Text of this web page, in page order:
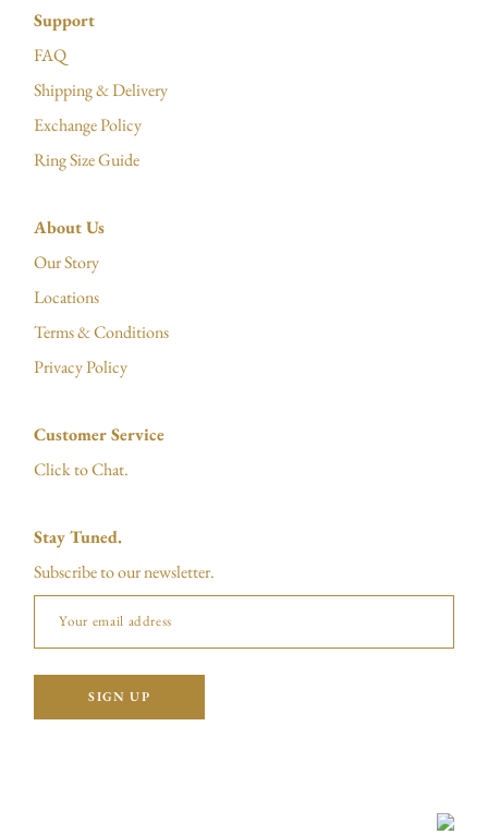
Support
FAQ
Shipping & Delivery
Exchange Policy
Ring Size Guide
About Us
Our Story
Locations
Terms & Conditions
Privacy Policy
Customer Service
Click to Chat.
Stay Tuned.
Subscribe to our newsletter.